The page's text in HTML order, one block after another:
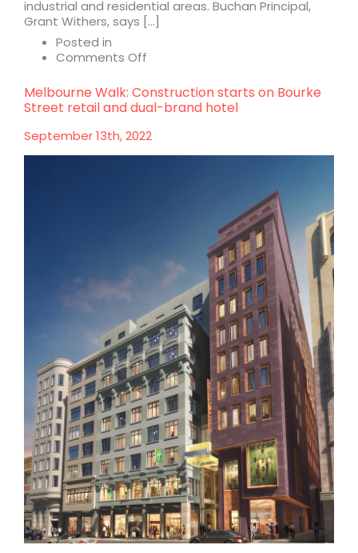
industrial and residential areas. Buchan Principal,
Grant Withers, says […]
Posted in
Comments Off
Village:
a
new
model
Melbourne Walk: Construction starts on Bourke
Street retail and dual-brand hotel
September 13th, 2022